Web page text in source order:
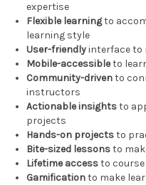
expertise
Flexible learningto
learning style
User-friendlyinterface to
Mobile-accessibleto
Community-drivento
instructors
Actionable insightsto
projects
Hands-on projectsto
Bite-sized lessonsto
Lifetime accessto
Gamificationto make